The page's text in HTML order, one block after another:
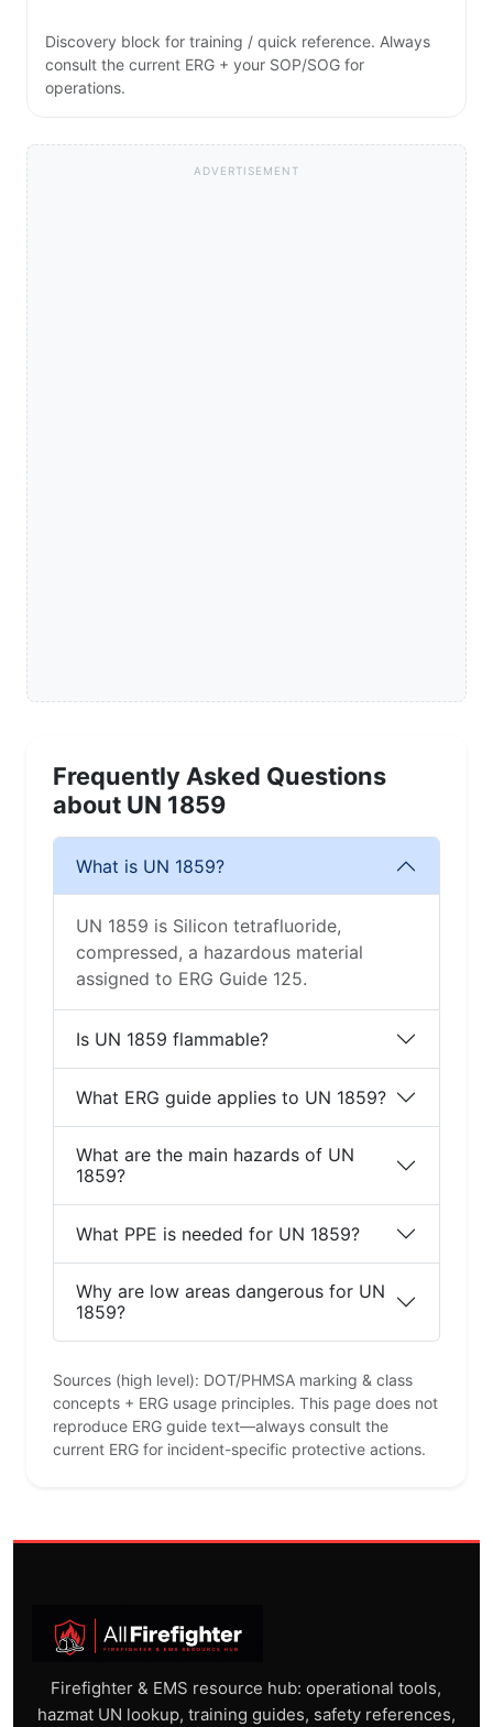
Discovery block for training / quick reference. Always
consult the current ERG + your SOP/SOG for
operations.
ADVERTISEMENT
Frequently Asked Questions
about UN 1859
What is UN 1859?
UN 1859 is Silicon tetrafluoride,
compressed, a hazardous material
assigned to ERG Guide 125.
Is UN 1859 flammable?
What ERG guide applies to UN 1859?
What are the main hazards of UN
1859?
What PPE is needed for UN 1859?
Why are low areas dangerous for UN
1859?
Sources (high level): DOT/PHMSA marking & class
concepts + ERG usage principles. This page does not
reproduce ERG guide text—always consult the
current ERG for incident-specific protective actions.
Firefighter & EMS resource hub: operational tools,
hazmat UN lookup, training guides, safety references,